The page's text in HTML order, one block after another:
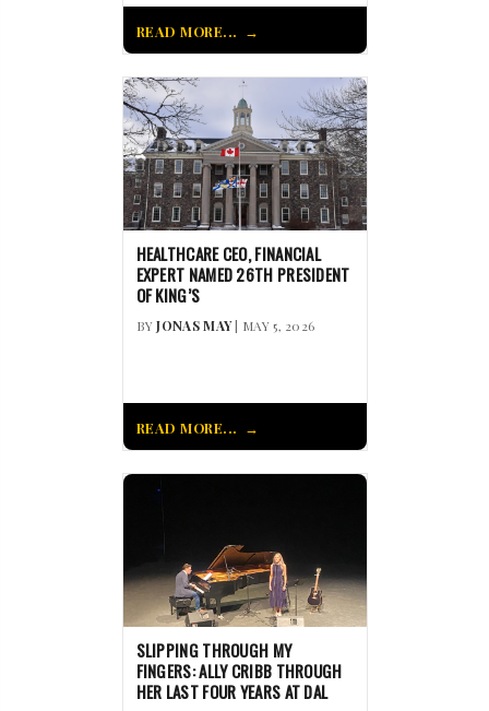
READ MORE...
HEALTHCARE CEO, FINANCIAL
EXPERT NAMED 26TH PRESIDENT
OF KING’S
BYJONAS MAY| MAY 5, 2026
READ MORE...
SLIPPING THROUGH MY
FINGERS: ALLY CRIBB THROUGH
HER LAST FOUR YEARS AT DAL